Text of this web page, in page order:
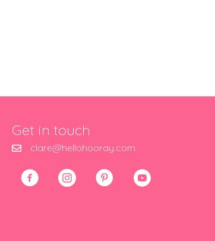
Get in touch
clare@hellohooray.com